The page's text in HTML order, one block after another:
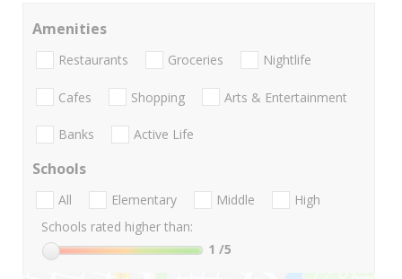
Amenities
Restaurants Groceries Nightlife
Cafes Shopping Arts & Entertainment
Banks Active Life
Schools
All Elementary Middle
High
Schools rated higher than:
1 /5